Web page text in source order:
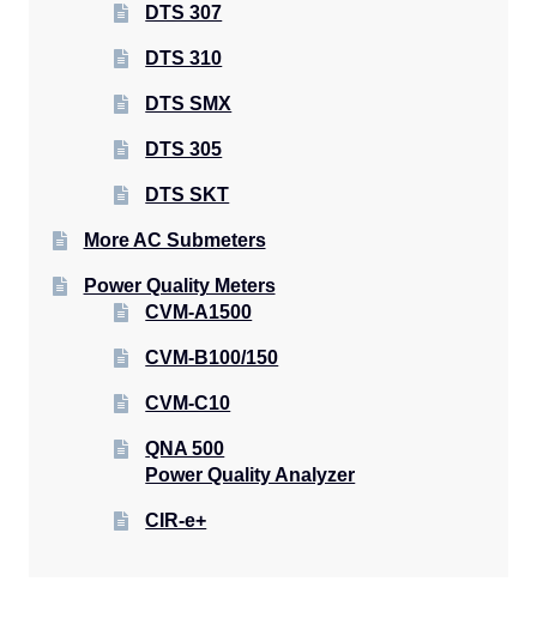
DTS 307
DTS 310
DTS SMX
DTS 305
DTS SKT
More AC Submeters
Power Quality Meters
CVM-A1500
CVM-B100/150
CVM-C10
QNA 500
Power Quality Analyzer
CIR-e+